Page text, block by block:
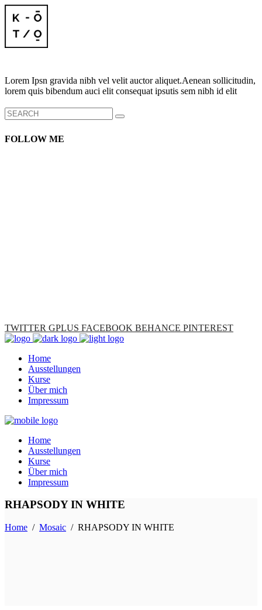
Lorem Ipsn gravida nibh vel velit auctor aliquet.Aenean sollicitudin,
lorem quis bibendum auci elit consequat ipsutis sem nibh id elit
Search
for:
FOLLOW ME
TWITTER GPLUS FACEBOOK BEHANCE PINTEREST
Home
Ausstellungen
Kurse
Über mich
Impressum
Home
Ausstellungen
Kurse
Über mich
Impressum
RHAPSODY IN WHITE
Home / Mosaic / RHAPSODY IN WHITE